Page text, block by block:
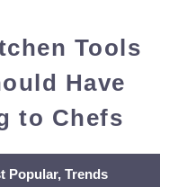
Tools
Have
to Chefs
Popular, Trends